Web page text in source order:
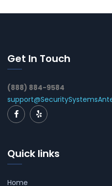
Get In Touch
(888) 884-9584
Quick links
Home